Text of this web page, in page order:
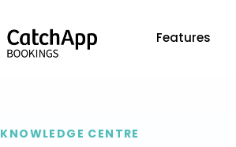
Features
KNOWLEDGE CENTRE